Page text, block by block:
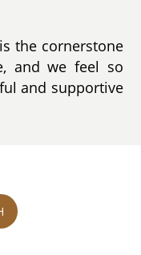
the cornerstone
and we feel so
and supportive